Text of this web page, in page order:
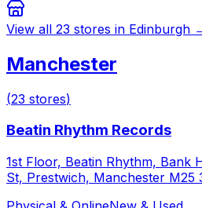
View all 23 stores in Edinburgh
Manchester
(23 stores)
Beatin Rhythm Records
1st Floor, Beatin Rhythm, Bank
St, Prestwich, Manchester M25